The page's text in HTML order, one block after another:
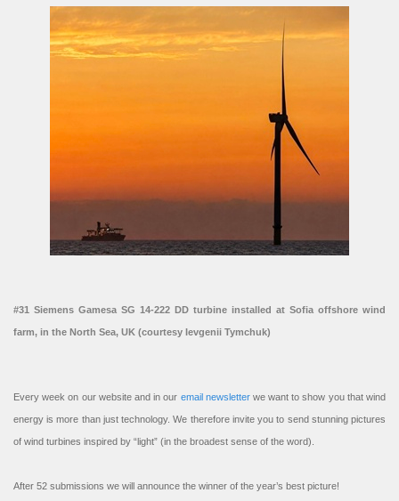
#31 Siemens Gamesa SG 14-222 DD turbine installed at Sofia offshore wind
farm, in the North Sea, UK (courtesy Ievgenii Tymchuk)
Every week on our website and in our email newsletterwe want to show you that wind
energy is more than just technology. We therefore invite you to send stunning pictures
of wind turbines inspired by “light” (in the broadest sense of the word).
After 52 submissions we will announce the winner of the year’s best picture!